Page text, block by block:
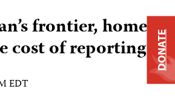
frontier, home
cost of reporting
EDT
DONATE